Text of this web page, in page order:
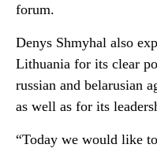
forum.
Denys Shmyhal also
Lithuania for its clear
russian and belarusian
as well as for its
“Today we would like